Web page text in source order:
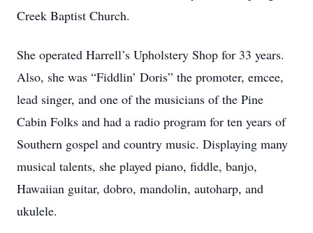
Creek Baptist Church.
She operated Harrell’s Upholstery Shop for 33 years.
Also, she was “Fiddlin’ Doris” the promoter, emcee,
lead singer, and one of the musicians of the Pine
Cabin Folks and had a radio program for ten years of
Southern gospel and country music. Displaying many
musical talents, she played piano, fiddle, banjo,
Hawaiian guitar, dobro, mandolin, autoharp, and
ukulele.